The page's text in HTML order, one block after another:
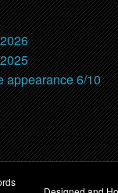
appearance 6/10